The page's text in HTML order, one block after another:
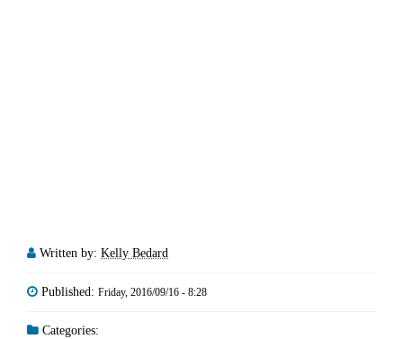
Written by: Kelly Bedard
Published: Friday, 2016/09/16 - 8:28
Categories: